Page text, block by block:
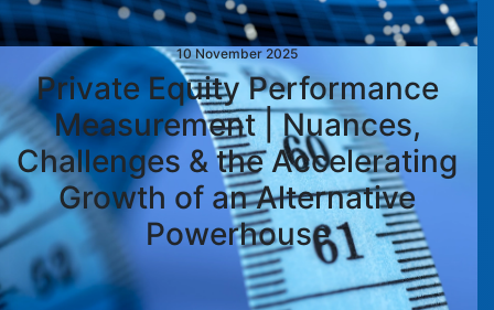
10 November 2025
Private Equity Performance
Measurement | Nuances,
Challenges & the Accelerating
Growth of an Alternative
Powerhouse